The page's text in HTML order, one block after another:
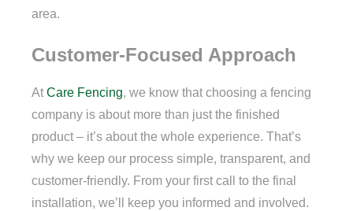
area.
Customer-Focused Approach
At Care Fencing, we know that choosing a fencing
company is about more than just the finished
product – it’s about the whole experience. That’s
why we keep our process simple, transparent, and
customer-friendly. From your first call to the final
installation, we’ll keep you informed and involved.